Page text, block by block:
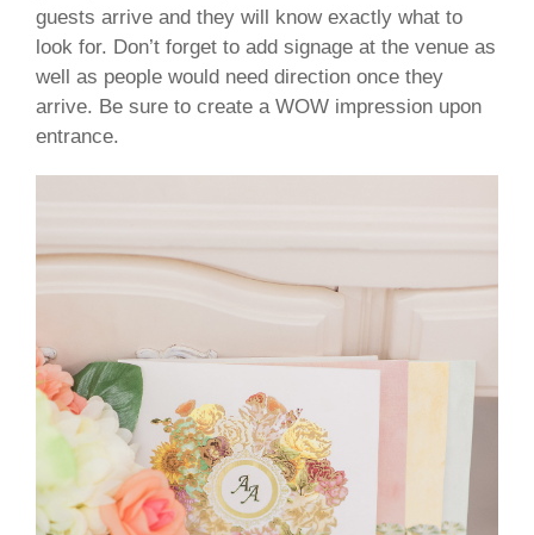
guests arrive and they will know exactly what to
look for. Don’t forget to add signage at the venue as
well as people would need direction once they
arrive. Be sure to create a WOW impression upon
entrance.